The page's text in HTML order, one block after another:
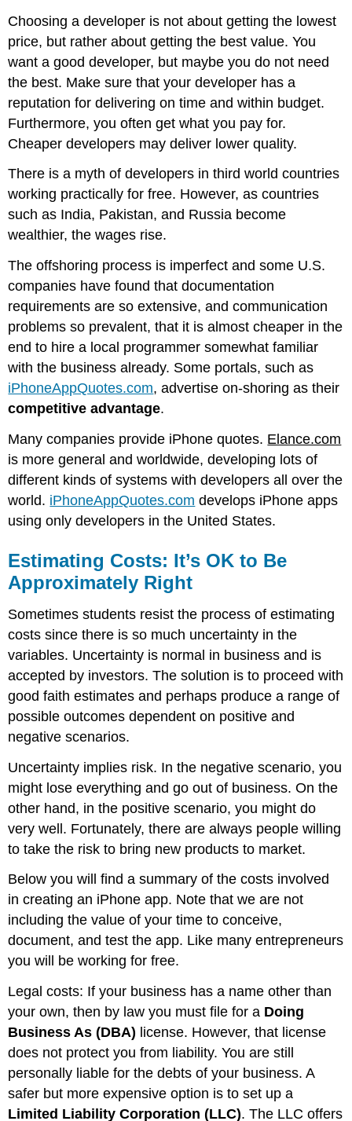
Choosing a developer is not about getting the lowest
price, but rather about getting the best value. You
want a good developer, but maybe you do not need
the best. Make sure that your developer has a
reputation for delivering on time and within budget.
Furthermore, you often get what you pay for.
Cheaper developers may deliver lower quality.
There is a myth of developers in third world countries
working practically for free. However, as countries
such as India, Pakistan, and Russia become
wealthier, the wages rise.
The offshoring process is imperfect and some U.S.
companies have found that documentation
requirements are so extensive, and communication
problems so prevalent, that it is almost cheaper in the
end to hire a local programmer somewhat familiar
with the business already. Some portals, such as
iPhoneAppQuotes.com, advertise on-shoring as their
competitive advantage.
Many companies provide iPhone quotes. Elance.com
is more general and worldwide, developing lots of
different kinds of systems with developers all over the
world. iPhoneAppQuotes.com develops iPhone apps
using only developers in the United States.
Estimating Costs: It’s OK to Be
Approximately Right
Sometimes students resist the process of estimating
costs since there is so much uncertainty in the
variables. Uncertainty is normal in business and is
accepted by investors. The solution is to proceed with
good faith estimates and perhaps produce a range of
possible outcomes dependent on positive and
negative scenarios.
Uncertainty implies risk. In the negative scenario, you
might lose everything and go out of business. On the
other hand, in the positive scenario, you might do
very well. Fortunately, there are always people willing
to take the risk to bring new products to market.
Below you will find a summary of the costs involved
in creating an iPhone app. Note that we are not
including the value of your time to conceive,
document, and test the app. Like many entrepreneurs
you will be working for free.
Legal costs: If your business has a name other than
your own, then by law you must file for a Doing
Business As (DBA) license. However, that license
does not protect you from liability. You are still
personally liable for the debts of your business. A
safer but more expensive option is to set up a
Limited Liability Corporation (LLC). The LLC offers